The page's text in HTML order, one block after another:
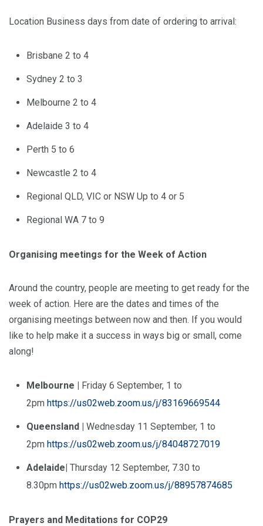
Location Business days from date of ordering to arrival:
Brisbane 2 to 4
Sydney 2 to 3
Melbourne 2 to 4
Adelaide 3 to 4
Perth 5 to 6
Newcastle 2 to 4
Regional QLD, VIC or NSW Up to 4 or 5
Regional WA 7 to 9
Organising meetings for the Week of Action
Around the country, people are meeting to get ready for the
week of action. Here are the dates and times of the
organising meetings between now and then. If you would
like to help make it a success in ways big or small, come
along!
Melbourne | Friday 6 September, 1 to
2pm https://us02web.zoom.us/j/83169669544
Queensland | Wednesday 11 September, 1 to
2pm https://us02web.zoom.us/j/84048727019
Adelaide| Thursday 12 September, 7.30 to
8.30pm https://us02web.zoom.us/j/88957874685
Prayers and Meditations for COP29